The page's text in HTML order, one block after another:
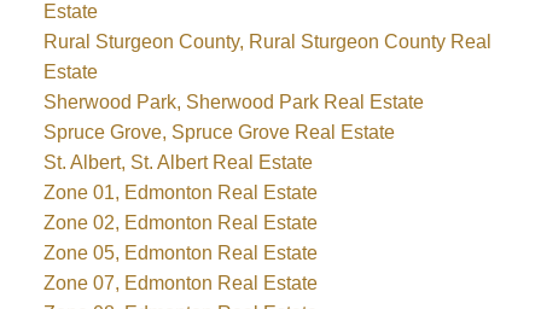
Estate
Rural Sturgeon County, Rural Sturgeon County Real
Estate
Sherwood Park, Sherwood Park Real Estate
Spruce Grove, Spruce Grove Real Estate
St. Albert, St. Albert Real Estate
Zone 01, Edmonton Real Estate
Zone 02, Edmonton Real Estate
Zone 05, Edmonton Real Estate
Zone 07, Edmonton Real Estate